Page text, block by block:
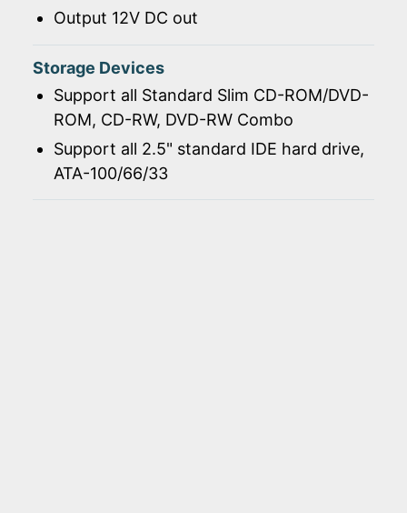
Output 12V DC out
Storage Devices
Support all Standard Slim CD-ROM/DVD-
ROM, CD-RW, DVD-RW Combo
Support all 2.5" standard IDE hard drive,
ATA-100/66/33